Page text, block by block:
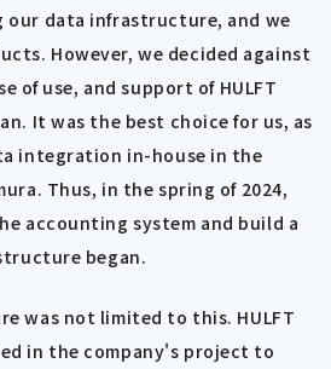
data infrastructure, and we
However, we decided against
of use, and support of HULFT
It was the best choice for us, as
integration in-house in the
Thus, in the spring of 2024,
accounting system and build a
began.
was not limited to this. HULFT
in the company's project to